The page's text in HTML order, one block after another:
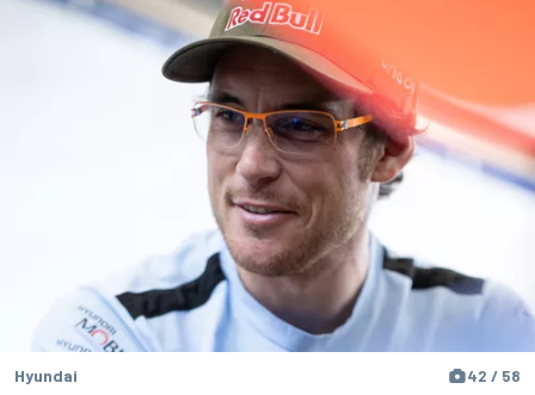
Hyundai 42 / 58